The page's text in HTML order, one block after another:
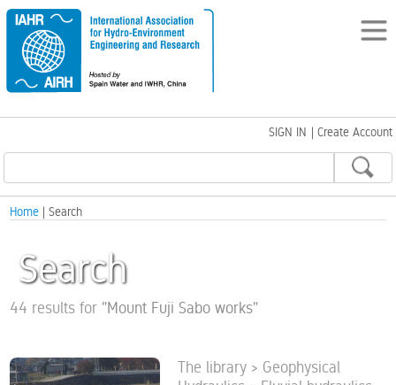
SIGN IN | Create Account
Home | Search
Search
44 results for "Mount Fuji Sabo works"
The library > Geophysical